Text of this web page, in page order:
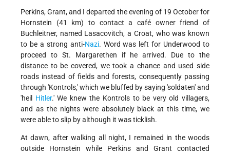
Perkins, Grant, and I departed the evening of 19 October for
Hornstein (41 km) to contact a café owner friend of
Buchleitner, named Lasacovitch, a Croat, who was known
to be a strong anti-Nazi. Word was left for Underwood to
proceed to St. Margarethen if he arrived. Due to the
distance to be covered, we took a chance and used side
roads instead of fields and forests, consequently passing
through 'Kontrols,' which we bluffed by saying 'soldaten' and
'heil Hitler.' We knew the Kontrols to be very old villagers,
and as the nights were absolutely black at this time, we
were able to slip by although it was ticklish.
At dawn, after walking all night, I remained in the woods
outside Hornstein while Perkins and Grant contacted